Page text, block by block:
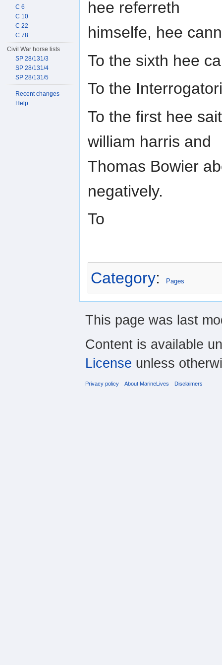
hee referreth
himselfe, hee
To the sixth hee
To the
To the first hee
william harris and
Thomas Bowier
negatively.
To
Category: Pages
C 6
C 10
C 22
C 78
Civil War horse lists
SP 28/131/3
SP 28/131/4
SP 28/131/5
Recent changes
Help
This page was last
Content is available
License unless
Privacy policy About MarineLives Disclaimers